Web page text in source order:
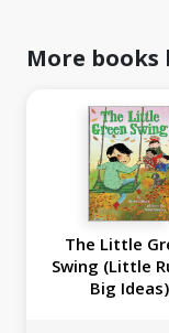
More books
The Little
Swing (Little
Big Ideas)